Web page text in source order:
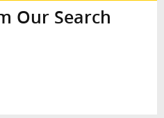
Our Search